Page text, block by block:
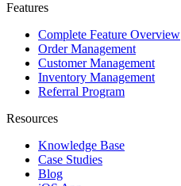
Features
Complete Feature Overview
Order Management
Customer Management
Inventory Management
Referral Program
Resources
Knowledge Base
Case Studies
Blog